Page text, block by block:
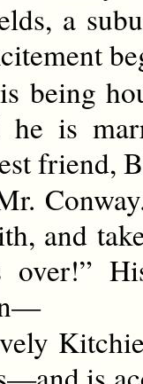
a
being
he is
friend,
and
over!”